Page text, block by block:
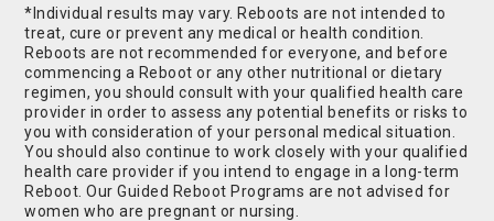
*Individual results may vary. Reboots are not intended to
treat, cure or prevent any medical or health condition.
Reboots are not recommended for everyone, and before
commencing a Reboot or any other nutritional or dietary
regimen, you should consult with your qualified health care
provider in order to assess any potential benefits or risks to
you with consideration of your personal medical situation.
You should also continue to work closely with your qualified
health care provider if you intend to engage in a long-term
Reboot. Our Guided Reboot Programs are not advised for
women who are pregnant or nursing.